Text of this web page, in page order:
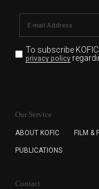
To subscribe
privacy policy
for the purpose
subscription. The
cannot subscribe
Our Service
ABOUT KOFIC FILM &
PUBLICATIONS
Contact